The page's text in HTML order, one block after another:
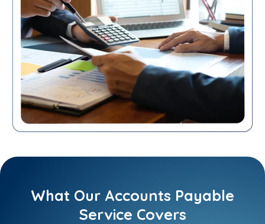
What Our Accounts Payable
Service Covers